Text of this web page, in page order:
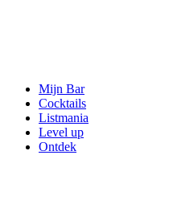
Mijn Bar
Cocktails
Listmania
Level up
Ontdek